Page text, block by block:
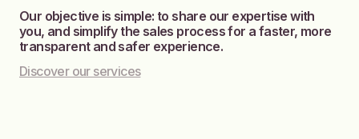
Our objective is simple: to share our expertise with
you, and simplify the sales process for a faster, more
transparent and safer experience.
Discover our services